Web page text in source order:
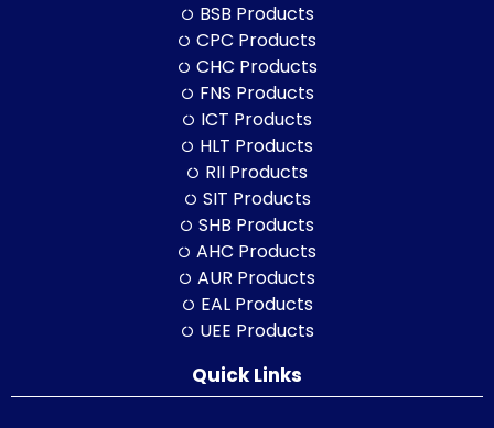
BSB Products
CPC Products
CHC Products
FNS Products
ICT Products
HLT Products
RII Products
SIT Products
SHB Products
AHC Products
AUR Products
EAL Products
UEE Products
Quick Links